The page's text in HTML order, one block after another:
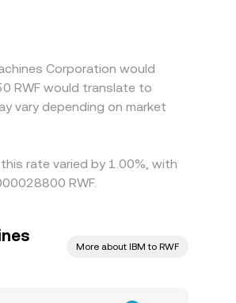
Corporation would
RWF would translate to
vary depending on market
rate varied by 1.00%, with
RWF.
More about IBM to RWF